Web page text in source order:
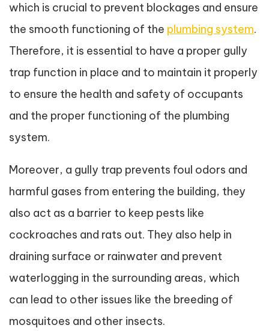
which is crucial to prevent blockages and ensure
the smooth functioning of the plumbing system.
Therefore, it is essential to have a proper gully
trap function in place and to maintain it properly
to ensure the health and safety of occupants
and the proper functioning of the plumbing
system.
Moreover, a gully trap prevents foul odors and
harmful gases from entering the building, they
also act as a barrier to keep pests like
cockroaches and rats out. They also help in
draining surface or rainwater and prevent
waterlogging in the surrounding areas, which
can lead to other issues like the breeding of
mosquitoes and other insects.